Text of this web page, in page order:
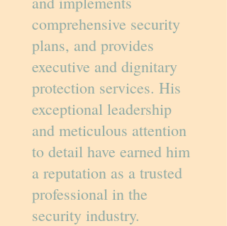
comprehensive security
plans, and provides
executive and dignitary
protection services. His
exceptional leadership
and meticulous attention
to detail have earned him
a reputation as a trusted
professional in the
security industry.